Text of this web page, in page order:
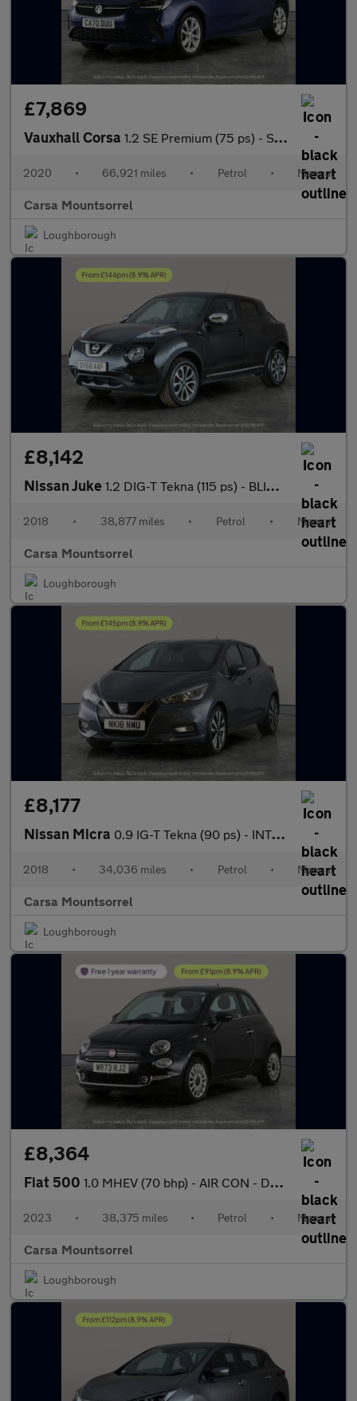
£7,869
Vauxhall Corsa 1.2 SE Premium (75 ps) - SIGHT AND LIGHT PACK - BLUETOOTH - CRUI
2020 • 66,921 miles • Petrol • Manual
Carsa Mountsorrel
Loughborough
£8,142
Nissan Juke 1.2 DIG-T Tekna (115 ps) - BLIND SPOT ASSIST - DAB - BLUETOOTH
2018 • 38,877 miles • Petrol • Manual
Carsa Mountsorrel
Loughborough
£8,177
Nissan Micra 0.9 IG-T Tekna (90 ps) - INTELLIGENT LANE INTERVENTION - COMFORT
2018 • 34,036 miles • Petrol • Manual
Carsa Mountsorrel
Loughborough
£8,364
Fiat 500 1.0 MHEV (70 bhp) - AIR CON - DAB - USB AUDIO
2023 • 38,375 miles • Petrol • Manual
Carsa Mountsorrel
Loughborough